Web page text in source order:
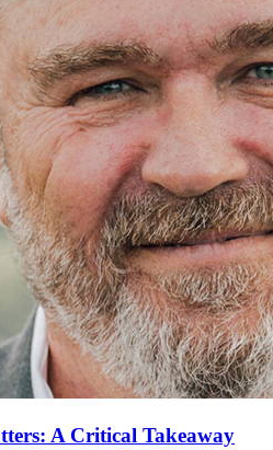
A Critical Takeaway